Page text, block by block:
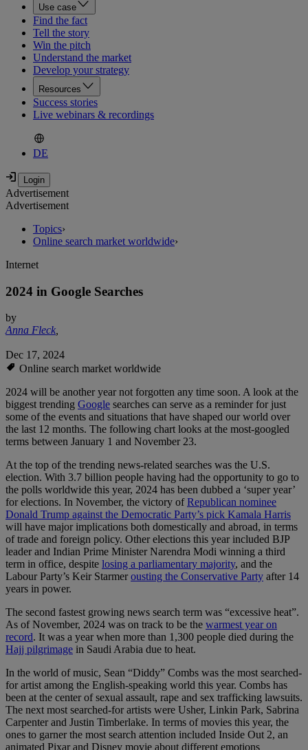
Use case
Find the fact
Tell the story
Win the pitch
Understand the market
Develop your strategy
Resources
Success stories
Live webinars & recordings
DE
Advertisement
Advertisement
Topics›
Online search market worldwide›
Internet
2024 in Google Searches
by
Anna Fleck,
Dec 17, 2024
Online search market worldwide
2024 will be another year not forgotten any time soon. A look at the
biggest trending Google searches can serve as a reminder for just
some of the events and situations that have shaped our world over
the last 12 months. The following chart looks at the most-googled
terms between January 1 and November 23.
At the top of the trending news-related searches was the U.S.
election. With 3.7 billion people having had the opportunity to go to
the polls worldwide this year, 2024 has been dubbed a ‘super year’
for elections. In November, the victory ofRepublican nominee
Donald Trump against the Democratic Party’s pick Kamala Harris
will have major implications both domestically and abroad, in terms
of trade and foreign policy. Other elections this year included BJP
leader and Indian Prime Minister Narendra Modi winning a third
term in office, despite losing a parliamentary majority, and the
Labour Party’s Keir Starmerousting the Conservative Party after 14
years in power.
The second fastest growing news search term was “excessive heat”.
As of November, 2024 was on track to be the warmest year on
record. It was a year when more than 1,300 people died during the
Hajj pilgrimage in Saudi Arabia due to heat.
In the world of music, Sean “Diddy” Combs was the most searched-
for artist among the English-speaking world this year. Combs has
been at the center of sexual assault, rape and sex trafficking lawsuits.
The next most searched-for artists were Usher, Linkin Park, Sabrina
Carpenter and Justin Timberlake. In terms of movies this year, the
ones to garner the most search attention included Inside Out 2, an
animated Pixar and Disney movie about different emotions